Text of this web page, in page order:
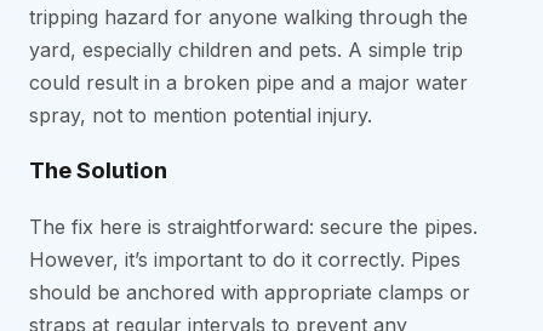
tripping hazard for anyone walking through the
yard, especially children and pets. A simple trip
could result in a broken pipe and a major water
spray, not to mention potential injury.
The Solution
The fix here is straightforward: secure the pipes.
However, it’s important to do it correctly. Pipes
should be anchored with appropriate clamps or
straps at regular intervals to prevent any